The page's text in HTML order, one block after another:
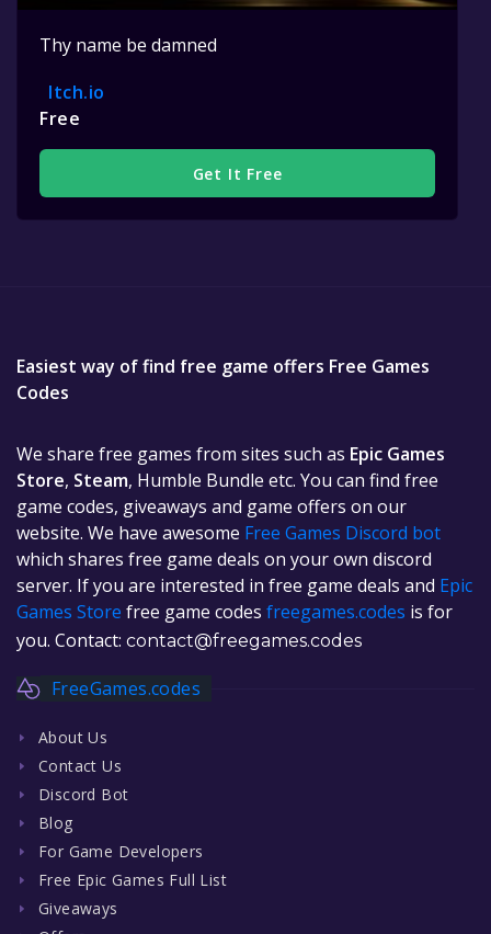
Thy name be damned
Itch.io
Free
Get It Free
Easiest way of find free game offers Free Games
Codes
We share free games from sites such as Epic Games
Store, Steam, Humble Bundle etc. You can find free
game codes, giveaways and game offers on our
website. We have awesome Free Games Discord bot
which shares free game deals on your own discord
server. If you are interested in free game deals and Epic
Games Store free game codes freegames.codes is for
you. Contact: contact@freegames.codes
FreeGames.codes
About Us
Contact Us
Discord Bot
Blog
For Game Developers
Free Epic Games Full List
Giveaways